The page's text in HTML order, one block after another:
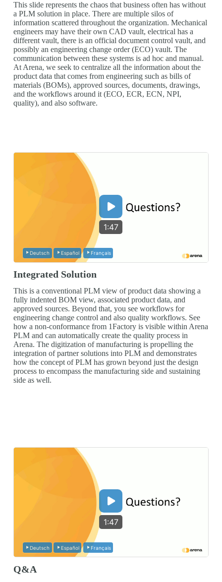
This slide represents the chaos that business often has without
a PLM solution in place. There are multiple silos of
information scattered throughout the organization. Mechanical
engineers may have their own CAD vault, electrical has a
different vault, there is an official document control vault, and
possibly an engineering change order (ECO) vault. The
communication between these systems is ad hoc and manual.
At Arena, we seek to centralize all the information about the
product data that comes from engineering such as bills of
materials (BOMs), approved sources, documents, drawings,
and the workflows around it (ECO, ECR, ECN, NPI,
quality), and also software.
1:47
Deutsch Español Français
Integrated Solution
This is a conventional PLM view of product data showing a
fully indented BOM view, associated product data, and
approved sources. Beyond that, you see workflows for
engineering change control and also quality workflows. See
how a non-conformance from 1Factory is visible within Arena
PLM and can automatically create the quality process in
Arena. The digitization of manufacturing is propelling the
integration of partner solutions into PLM and demonstrates
how the concept of PLM has grown beyond just the design
process to encompass the manufacturing side and sustaining
side as well.
1:47
Deutsch Español Français
Q&A